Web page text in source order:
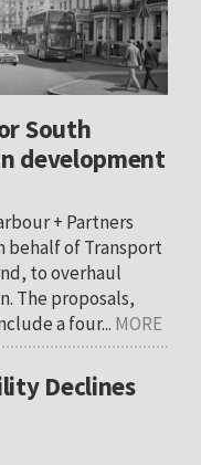
South
development
+ Partners
behalf of Transport
to overhaul
The proposals,
a four... MORE
Declines